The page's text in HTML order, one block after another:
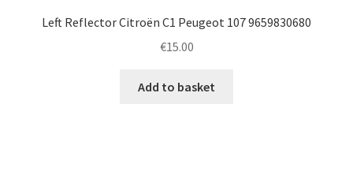
Left Reflector Citroën C1 Peugeot 107 9659830680
€15.00
Add to basket